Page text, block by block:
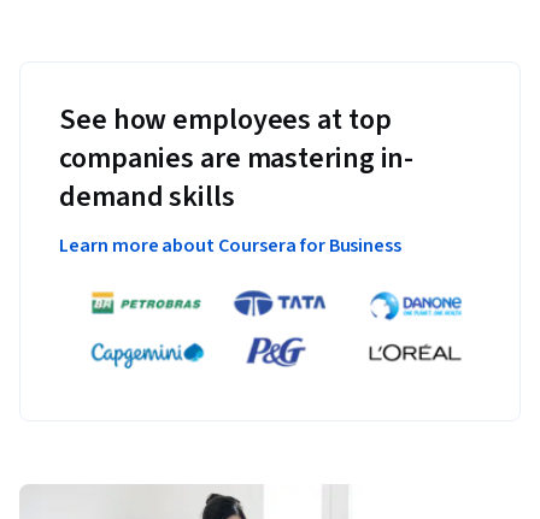
See how employees at top
companies are mastering in-
demand skills
Learn more about Coursera for Business